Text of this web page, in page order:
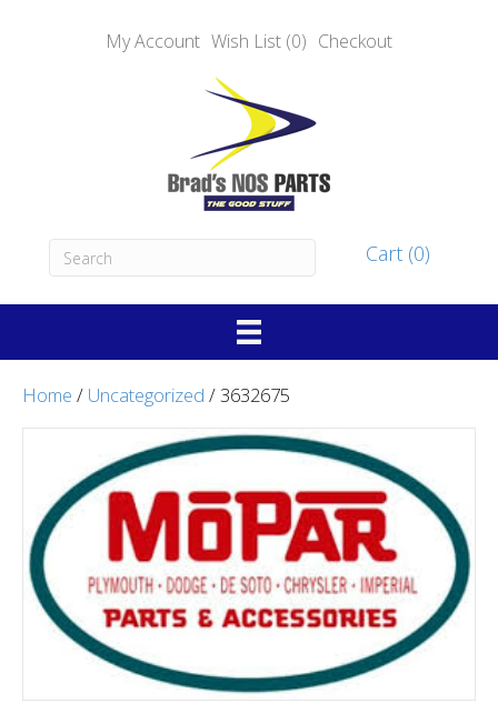
My Account Wish List (0) Checkout
Cart (0)
Home / Uncategorized / 3632675